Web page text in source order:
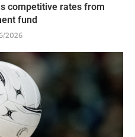
competitive rates from
fund
2026